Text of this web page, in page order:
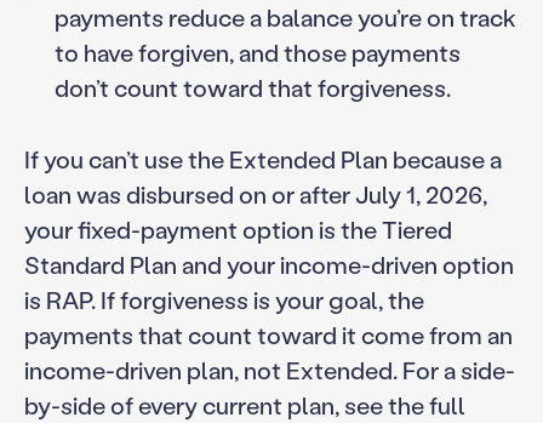
payments reduce a balance you’re on track
to have forgiven, and those payments
don’t count toward that forgiveness.
If you can’t use the Extended Plan because a
loan was disbursed on or after July 1, 2026,
your fixed-payment option is the Tiered
Standard Plan and your income-driven option
is RAP. If forgiveness is your goal, the
payments that count toward it come from an
income-driven plan, not Extended. For a side-
by-side of every current plan, see the full